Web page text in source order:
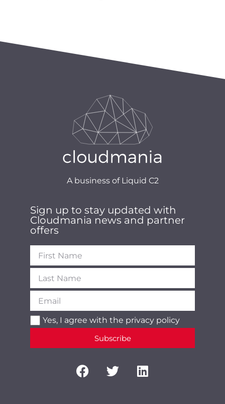
A business of Liquid C2
Sign up to stay updated with
Cloudmania news and partner
offers
Yes, I agree with the privacy policy
Subscribe